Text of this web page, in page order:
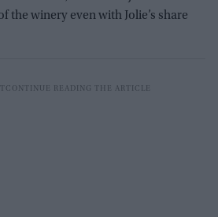
the winery even with Jolie’s share